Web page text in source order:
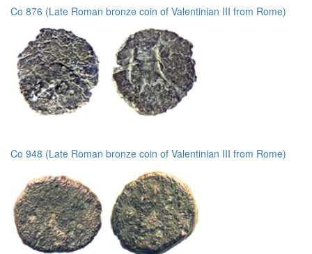
Co 876 (Late Roman bronze coin of Valentinian III from Rome)
Co 948 (Late Roman bronze coin of Valentinian III from Rome)